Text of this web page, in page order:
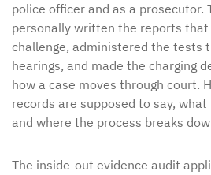
police officer and as a prosecutor.
personally written the reports
challenge, administered the tests
hearings, and made the charging
how a case moves through court.
records are supposed to say,
and where the process breaks
The inside-out evidence audit